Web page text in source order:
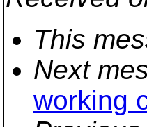
This
Next
working